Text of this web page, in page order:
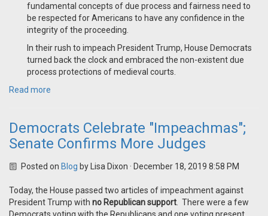
fundamental concepts of due process and fairness need to
be respected for Americans to have any confidence in the
integrity of the proceeding.
In their rush to impeach President Trump, House Democrats
turned back the clock and embraced the non-existent due
process protections of medieval courts.
Read more
Democrats Celebrate "Impeachmas";
Senate Confirms More Judges
Posted on Blog by Lisa Dixon · December 18, 2019 8:58 PM
Today, the House passed two articles of impeachment against
President Trump with no Republican support . There were a few